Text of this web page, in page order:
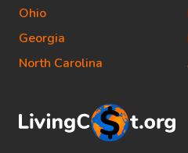
Ohio
Georgia
North Carolina